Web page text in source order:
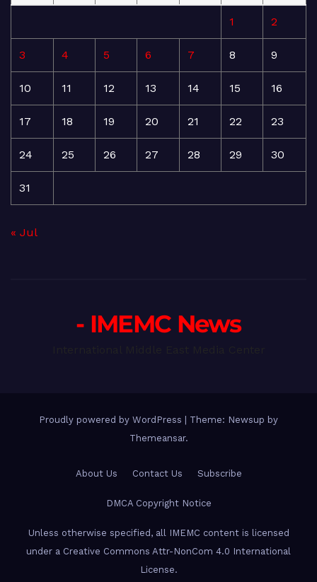
1 2
3 4 5 6 7 8 9
10 11 12 13 14 15 16
17 18 19 20 21 22 23
24 25 26 27 28 29 30
31
« Jul
- IMEMC News
Proudly powered by WordPress
Theme: Newsup by
Themeansar.
About Us Contact Us Subscribe
DMCA Copyright Notice
Unless otherwise specified, all IMEMC content is licensed
under a Creative Commons Attr-NonCom 4.0 International
License.